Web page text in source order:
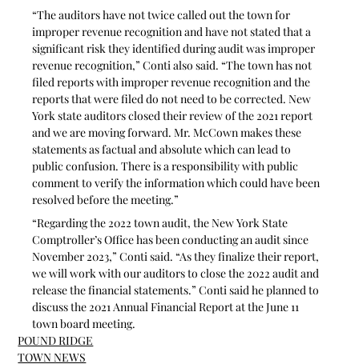
“The auditors have not twice called out the town for
improper revenue recognition and have not stated that a
significant risk they identified during audit was improper
revenue recognition,” Conti also said. “The town has not
filed reports with improper revenue recognition and the
reports that were filed do not need to be corrected. New
York state auditors closed their review of the 2021 report
and we are moving forward. Mr. McCown makes these
statements as factual and absolute which can lead to
public confusion. There is a responsibility with public
comment to verify the information which could have been
resolved before the meeting.”
“Regarding the 2022 town audit, the New York State
Comptroller’s Office has been conducting an audit since
November 2023,” Conti said. “As they finalize their report,
we will work with our auditors to close the 2022 audit and
release the financial statements.” Conti said he planned to
discuss the 2021 Annual Financial Report at the June 11
town board meeting.
POUND RIDGE
TOWN NEWS